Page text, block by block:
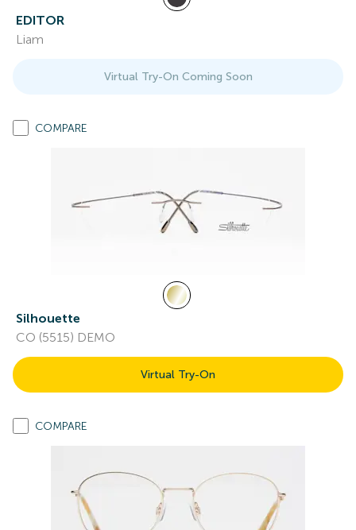
EDITOR
Liam
Virtual Try-On Coming Soon
COMPARE
Silhouette
CO (5515) DEMO
Virtual Try-On
COMPARE